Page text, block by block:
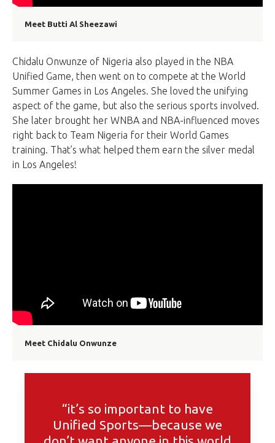
Meet Butti Al Sheezawi
Chidalu Onwunze of Nigeria also played in the NBA
Unified Game, then went on to compete at the World
Summer Games in Los Angeles. She loved the unifying
aspect of the game, but also the serious sports involved.
She later brought her WNBA and NBA-influenced moves
right back to Team Nigeria for their World Games
training. That’s what helped them earn the silver medal
in Los Angeles!
Meet Chidalu Onwunze
“it’s so important to have
Unified Sports—because we